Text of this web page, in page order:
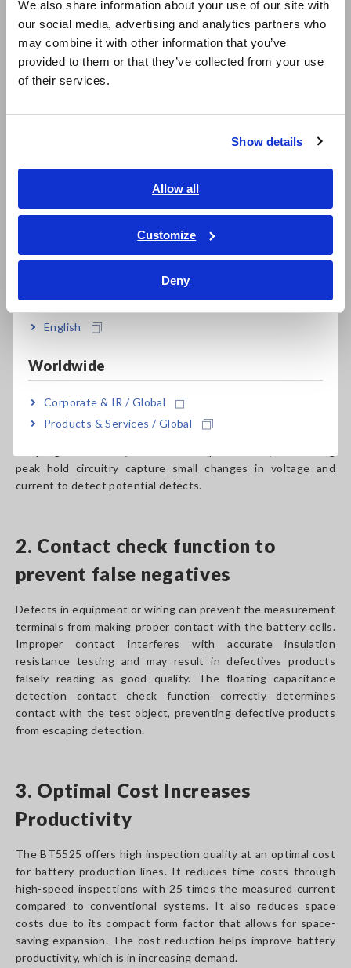
We also share information about your use of our site with
our social media, advertising and analytics partners who
may combine it with other information that you’ve
provided to them or that they’ve collected from your use
of their services.
Show details
Allow all
Customize
Deny
日本語 / コーポレート・IR
日本語 / 製品・サービス
简体中文
繁體中文
ภาษาไทย / ประเทศไทย
Tiếng Việt / Việt Nam
English
Worldwide
Corporate & IR / Global
Products & Services / Global
time. It can even be a potential fire hazard.
The Battery insulation tester BT5525 reliably and quickly
measures insulation resistance in battery cell production
lines. Detecting latent defects contributes to improving LIB
https://www.hioki.com/in-en/products/electrical-safety-
1. Unique detection method that
does not miss metallic foreign
matters - BDD function (Break
Down Detect)
When measuring the insulation resistance of battery cells,
the BDD function checks not only the value but also high-
speed small changes in voltage and current. High-speed
peak hold circuitry capture small changes in voltage and
current to detect potential defects.
2. Contact check function to
prevent false negatives
Defects in equipment or wiring can prevent the measurement
terminals from making proper contact with the battery cells.
Improper contact interferes with accurate insulation
resistance testing and may result in defectives products
falsely reading as good quality. The floating capacitance
detection contact check function correctly determines
contact with the test object, preventing defective products
from escaping detection.
3. Optimal Cost Increases
Productivity
The BT5525 offers high inspection quality at an optimal cost
for battery production lines. It reduces time costs through
high-speed inspections with 25 times the measured current
compared to conventional systems. It also reduces space
costs due to its compact form factor that allows for space-
saving expansion. The cost reduction helps improve battery
productivity, which is in increasing demand.